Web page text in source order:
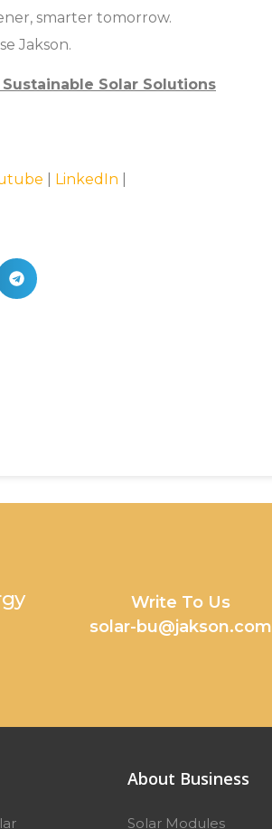
smarter tomorrow.
Jakson.
Solar Solutions
LinkedIn
Write To Us
solar-bu@jakson.com
About Business
Solar Modules